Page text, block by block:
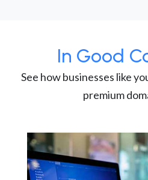
In Good
See how businesses like
premium